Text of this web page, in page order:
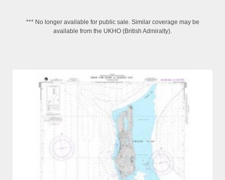
*** No longer available for public sale. Similar coverage may be
available from the UKHO (British Admiralty).